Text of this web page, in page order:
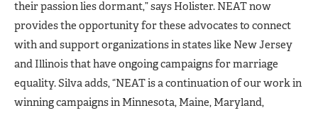
their passion lies dormant,” says Holister. NEAT now
provides the opportunity for these advocates to connect
with and support organizations in states like New Jersey
and Illinois that have ongoing campaigns for marriage
equality. Silva adds, “NEAT is a continuation of our work in
winning campaigns in Minnesota, Maine, Maryland,